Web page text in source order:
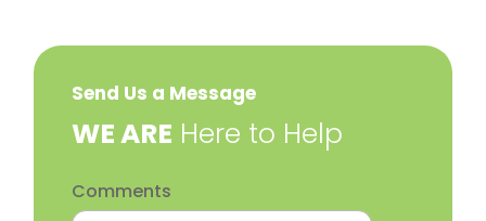
Send Us a Message
​WE ARE Here to Help
Comments